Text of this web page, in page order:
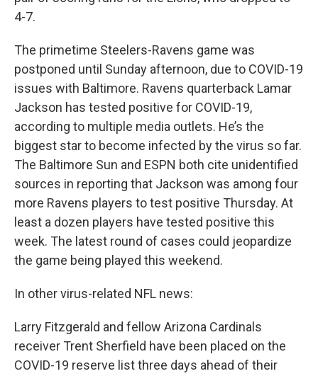
4-7.
The primetime Steelers-Ravens game was
postponed until Sunday afternoon, due to COVID-19
issues with Baltimore. Ravens quarterback Lamar
Jackson has tested positive for COVID-19,
according to multiple media outlets. He’s the
biggest star to become infected by the virus so far.
The Baltimore Sun and ESPN both cite unidentified
sources in reporting that Jackson was among four
more Ravens players to test positive Thursday. At
least a dozen players have tested positive this
week. The latest round of cases could jeopardize
the game being played this weekend.
In other virus-related NFL news:
Larry Fitzgerald and fellow Arizona Cardinals
receiver Trent Sherfield have been placed on the
COVID-19 reserve list three days ahead of their